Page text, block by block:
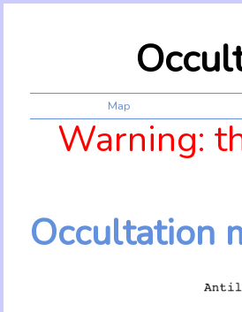
Map
Warning:
Occultation